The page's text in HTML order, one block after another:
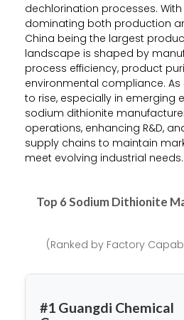
dechlorination processes.
dominating both production
China being the largest
landscape is shaped by
process efficiency, product
environmental compliance.
to rise, especially in emerging
sodium dithionite
operations, enhancing R&D,
supply chains to maintain
meet evolving industrial needs.
Top 6 Sodium Dithionite
(Ranked by Factory
#1 Guangdi Chemical